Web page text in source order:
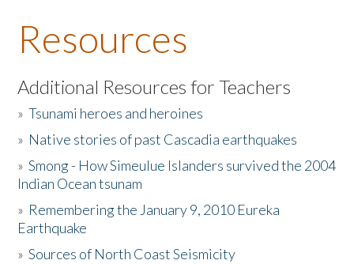
About the Book
Listen to the Book
Activities
The Story & Student Exchange
Donate
Resources
Additional Resources for Teachers
»Tsunami heroes and heroines
» Native stories of past Cascadia earthquakes
»Smong - How Simeulue Islanders survived the 2004
Indian Ocean tsunam
» Remembering the January 9, 2010 Eureka
Earthquake
»Sources of North Coast Seismicity